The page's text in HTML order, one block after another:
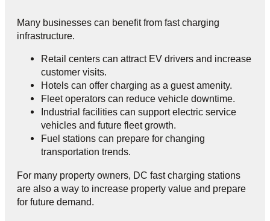
Many businesses can benefit from fast charging
infrastructure.
Retail centers can attract EV drivers and increase
customer visits.
Hotels can offer charging as a guest amenity.
Fleet operators can reduce vehicle downtime.
Industrial facilities can support electric service
vehicles and future fleet growth.
Fuel stations can prepare for changing
transportation trends.
For many property owners, DC fast charging stations
are also a way to increase property value and prepare
for future demand.